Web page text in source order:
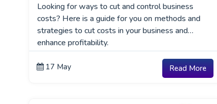
Looking for ways to cut and control business
costs? Here is a guide for you on methods and
strategies to cut costs in your business and
enhance profitability.
17 May Read More